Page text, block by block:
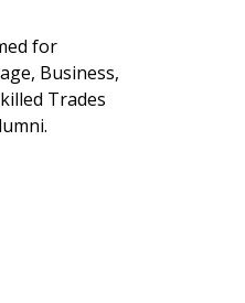
for
Business,
Trades